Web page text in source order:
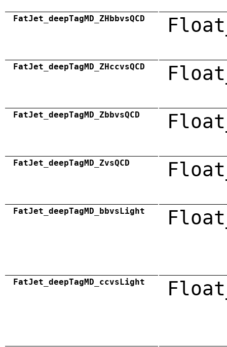
FatJet_deepTagMD_ZHbbvsQCD
FatJet_deepTagMD_ZHccvsQCD
FatJet_deepTagMD_ZbbvsQCD
FatJet_deepTagMD_ZvsQCD
FatJet_deepTagMD_bbvsLight
FatJet_deepTagMD_ccvsLight